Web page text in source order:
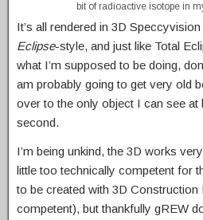
bit of radioactive isotope in
It’s all rendered in 3D
Eclipse-style, and just like Total
what I’m supposed to be doing,
am probably going to get very old
over to the only object I can see at
second.
I’m being unkind, the 3D works
little too technically competent for
to be created with 3D
competent), but thankfully gREW